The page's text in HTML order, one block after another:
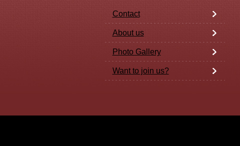
Contact
About us
Photo Gallery
Want to join us?